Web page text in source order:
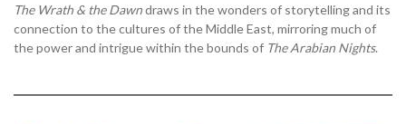
The Wrath & the Dawndraws in the wonders of storytelling and its
connection to the cultures of the Middle East, mirroring much of
the power and intrigue within the bounds of The Arabian Nights.